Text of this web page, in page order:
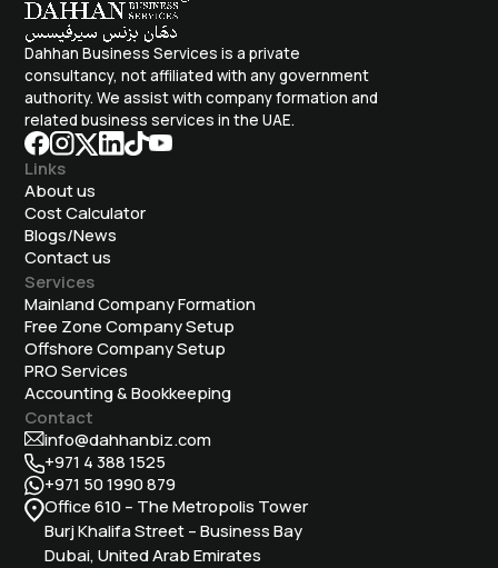
Dahhan Business Services is a private
consultancy, not affiliated with any government
authority. We assist with company formation and
related business services in the UAE.
Links
About us
Cost Calculator
Blogs/News
Contact us
Services
Mainland Company Formation
Free Zone Company Setup
Offshore Company Setup
⁠PRO Services
Accounting & Bookkeeping
Contact
info@dahhanbiz.com
+971 4 388 1525
+971 50 1990 879
Office 610 – The Metropolis Tower
Burj Khalifa Street – Business Bay
Dubai, United Arab Emirates